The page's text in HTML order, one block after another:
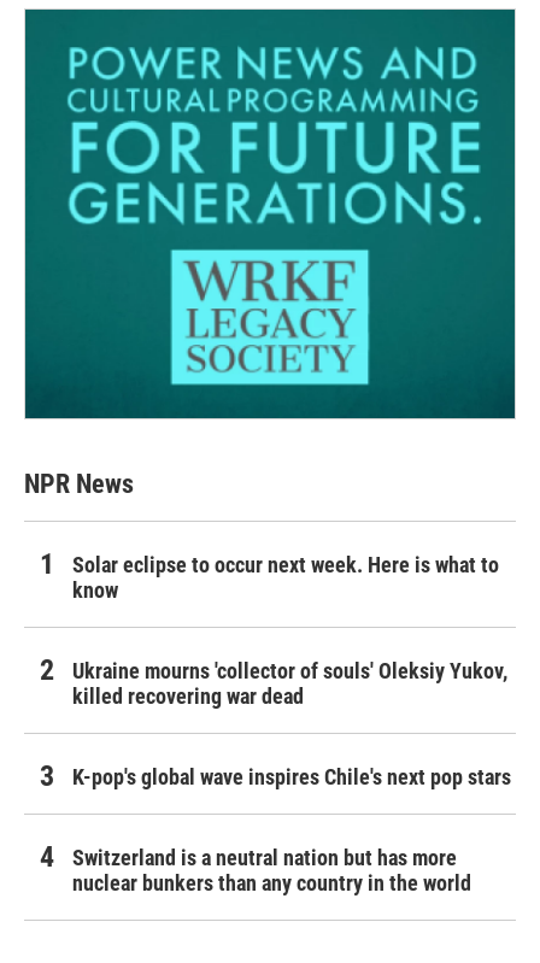
NPR News
Solar eclipse to occur next week. Here is what to
know
Ukraine mourns 'collector of souls' Oleksiy Yukov,
killed recovering war dead
K-pop's global wave inspires Chile's next pop stars
Switzerland is a neutral nation but has more
nuclear bunkers than any country in the world